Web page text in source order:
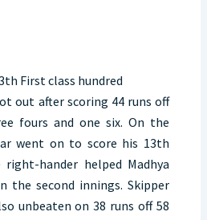
First class hundred
out after scoring 44 runs off
fours and one six. On the
went on to score his 13th
hander helped Madhya
the second innings. Skipper
unbeaten on 38 runs off 58